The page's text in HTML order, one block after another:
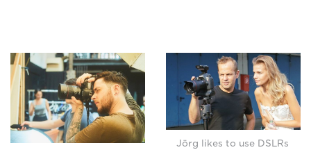
Jörg likes to use DSLRs